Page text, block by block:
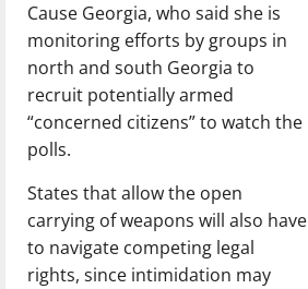
Cause Georgia, who said she is
monitoring efforts by groups in
north and south Georgia to
recruit potentially armed
“concerned citizens” to watch the
polls.
States that allow the open
carrying of weapons will also have
to navigate competing legal
rights, since intimidation may